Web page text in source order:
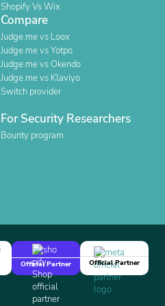
Shopify Vs Wix
Compare
Judge.me vs Loox
Judge.me vs Yotpo
Judge.me vs Okendo
Judge.me vs Klaviyo
Switch provider
For Security Researchers
Bounty program
Official Partner
Official Partner